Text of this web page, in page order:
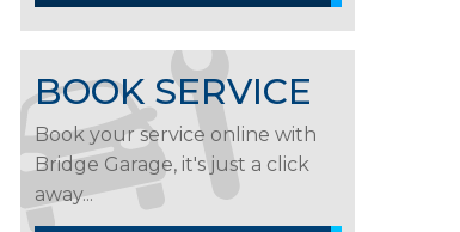
BOOK SERVICE
Book your service online with
Bridge Garage, it's just a click
away...